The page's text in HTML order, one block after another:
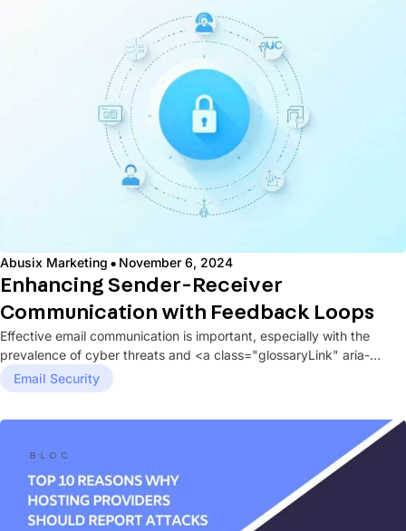
Abusix Marketing·November 6, 2024
Enhancing Sender-Receiver
Communication with Feedback Loops
Effective email communication is important, especially with the
prevalence of cyber threats and <a class="glossaryLink" aria-
describedby="tt" data-
cmtooltip="cmtt_0d5115a19961821ee5d6d5d40616c9d2"
support="0" data-gt-translate-attributes='[{"attribute":"data-
cmtooltip",...
Email Security